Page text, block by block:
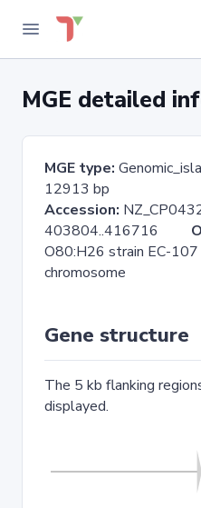
MGE detailed
MGE type:
12913 bp
Accession:
403804..416716
O80:H26 strain EC-
chromosome
Gene structure
The 5 kb flanking
displayed.